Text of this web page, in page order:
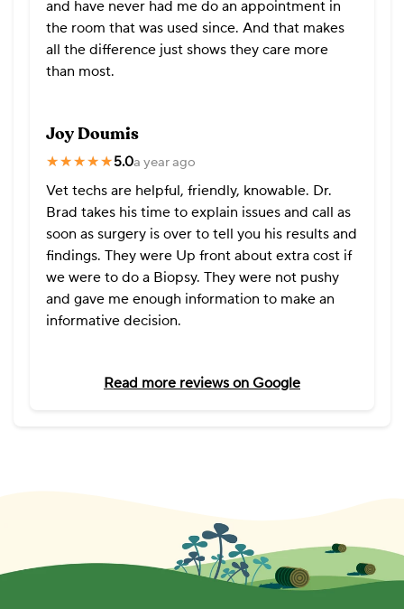
and have never had me do an appointment in
the room that was used since. And that makes
all the difference just shows they care more
than most.
Joy Doumis
★★★★★
★★★★★5.0a year ago
Vet techs are helpful, friendly, knowable. Dr.
Brad takes his time to explain issues and call as
soon as surgery is over to tell you his results and
findings. They were Up front about extra cost if
we were to do a Biopsy. They were not pushy
and gave me enough information to make an
informative decision.
Read more reviews on Google